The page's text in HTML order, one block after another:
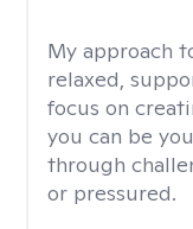
My approach
relaxed,
focus on
you can be
through
or pressured.